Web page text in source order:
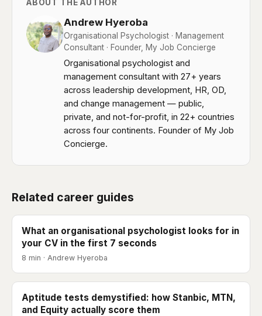
ABOUT THE AUTHOR
Andrew Hyeroba
Organisational Psychologist · Management
Consultant · Founder, My Job Concierge
Organisational psychologist and
management consultant with 27+ years
across leadership development, HR, OD,
and change management — public,
private, and not-for-profit, in 22+ countries
across four continents. Founder of My Job
Concierge.
Related career guides
What an organisational psychologist looks for in
your CV in the first 7 seconds
8 min · Andrew Hyeroba
Aptitude tests demystified: how Stanbic, MTN,
and Equity actually score them